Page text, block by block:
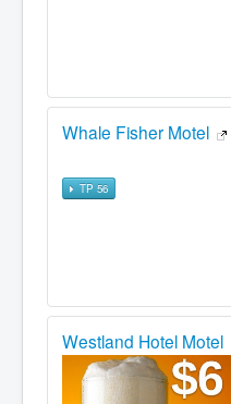
Whale Fisher Motel
TP 56
Westland Hotel Motel